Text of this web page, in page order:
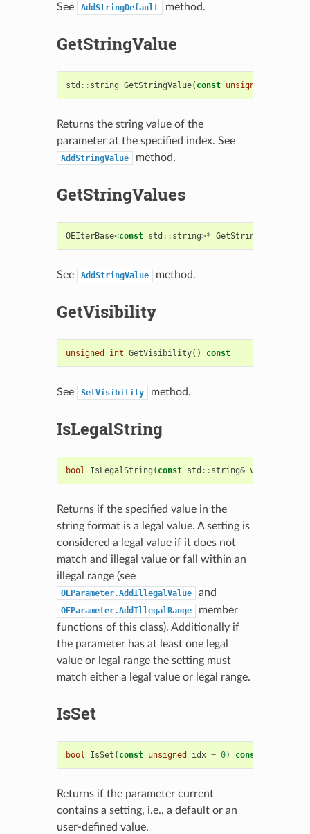
See AddStringDefault method.
GetStringValue
std :: string GetStringValue( const unsigned
Returns the string value of the
parameter at the specified index. See
AddStringValue method.
GetStringValues
OEIterBase<const std :: string>* GetStringValues
See AddStringValue method.
GetVisibility
unsigned int GetVisibility() const
See SetVisibility method.
IsLegalString
bool IsLegalString ( const std :: string& value
Returns if the specified value in the
string format is a legal value. A setting is
considered a legal value if it does not
match and illegal value or fall within an
illegal range (see
OEParameter.AddIllegalValue and
OEParameter.AddIllegalRange
member
functions of this class). Additionally if
the parameter has at least one legal
value or legal range the setting must
match either a legal value or legal range.
IsSet
bool IsSet ( const unsigned idx = 0) const
Returns if the parameter current
contains a setting, i.e., a default or an
user-defined value.